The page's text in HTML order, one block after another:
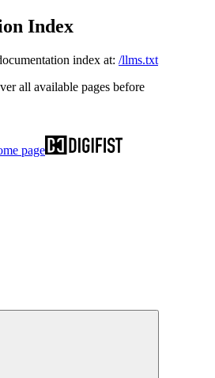
Index
index at: /llms.txt
all available pages before
page